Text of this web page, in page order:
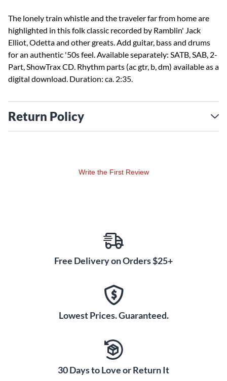
The lonely train whistle and the traveler far from home are
highlighted in this folk classic recorded by Ramblin' Jack
Elliot, Odetta and other greats. Add guitar, bass and drums
for an authentic '50s feel. Available separately: SATB, SAB, 2-
Part, ShowTrax CD. Rhythm parts (ac gtr, b, dm) available as a
digital download. Duration: ca. 2:35.
Return Policy
Write the First Review
Free Delivery on Orders $25+
Lowest Prices. Guaranteed.
30 Days to Love or Return It